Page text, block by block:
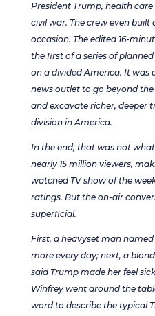
President Trump, health
civil war. The crew even built
occasion. The edited 16-
the first of a series of
on a divided America. It was
news outlet to go beyond
and excavate richer, deeper
division in America.
In the end, that was not
nearly 15 million viewers,
watched TV show of the
ratings. But the on-air
superficial.
First, a heavyset man
more every day; next, a
said Trump made her feel
Winfrey went around the
word to describe the typical